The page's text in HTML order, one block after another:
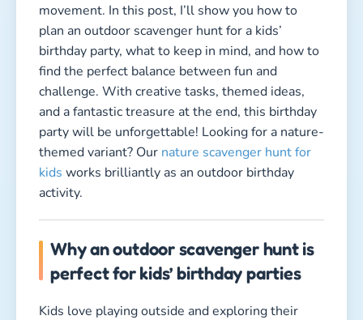
movement. In this post, I’ll show you how to
plan an outdoor scavenger hunt for a kids’
birthday party, what to keep in mind, and how to
find the perfect balance between fun and
challenge. With creative tasks, themed ideas,
and a fantastic treasure at the end, this birthday
party will be unforgettable! Looking for a nature-
themed variant? Our nature scavenger hunt for
kids works brilliantly as an outdoor birthday
activity.
Why an outdoor scavenger hunt is
perfect for kids’ birthday parties
Kids love playing outside and exploring their